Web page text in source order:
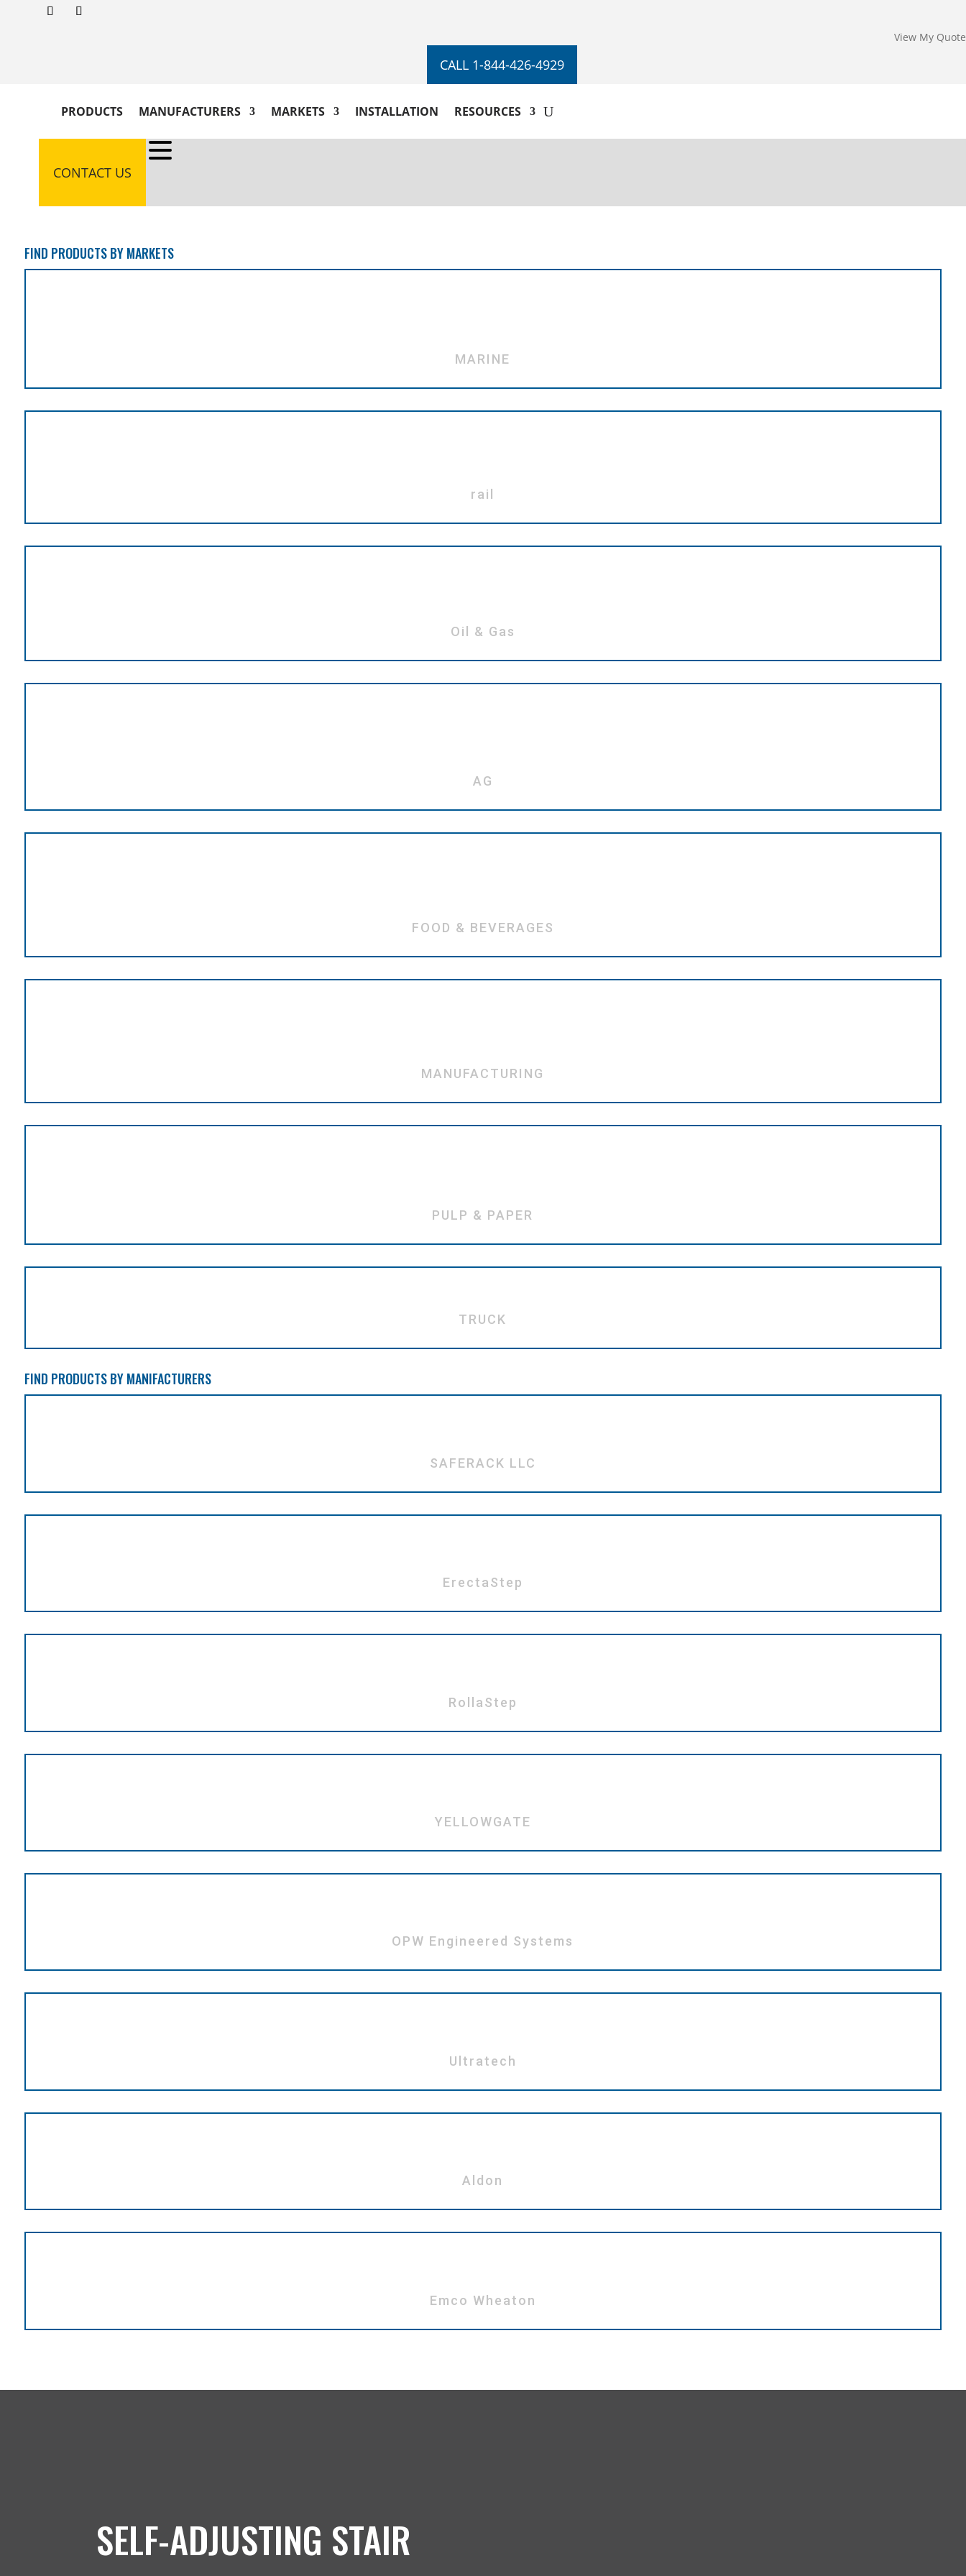
View My Quote
CALL 1-844-426-4929
PRODUCTS MANUFACTURERS MARKETS INSTALLATION RESOURCES
CONTACT US
FIND PRODUCTS BY MARKETS
MARINE
rail
Oil & Gas
AG
FOOD & BEVERAGES
MANUFACTURING
PULP & PAPER
TRUCK
FIND PRODUCTS BY MANIFACTURERS
SAFERACK LLC
ErectaStep
RollaStep
YELLOWGATE
OPW Engineered Systems
Ultratech
Aldon
Emco Wheaton
SELF-ADJUSTING STAIR